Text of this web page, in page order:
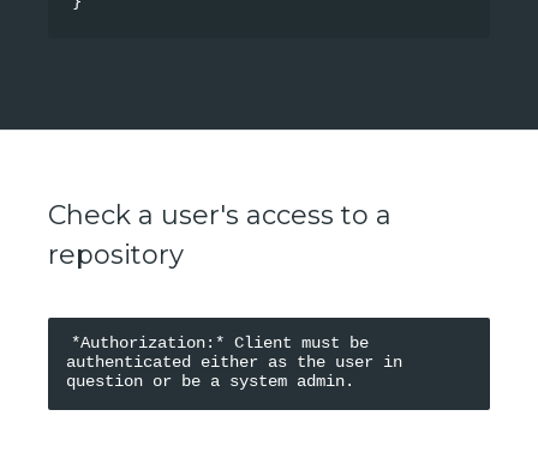
Check a user's access to a
repository
*Authorization:* Client must be
authenticated either as the user in